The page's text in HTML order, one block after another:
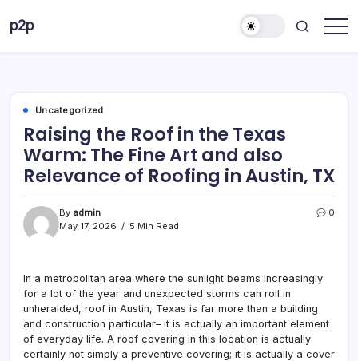
p2p
Uncategorized
Raising the Roof in the Texas
Warm: The Fine Art and also
Relevance of Roofing in Austin, TX
By admin
May 17, 2026
5 Min Read
0
In a metropolitan area where the sunlight beams increasingly
for a lot of the year and unexpected storms can roll in
unheralded, roof in Austin, Texas is far more than a building
and construction particular– it is actually an important element
of everyday life. A roof covering in this location is actually
certainly not simply a preventive covering; it is actually a cover